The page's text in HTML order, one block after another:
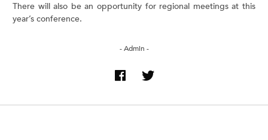
There will also be an opportunity for regional meetings at this
year’s conference.
- Admin -